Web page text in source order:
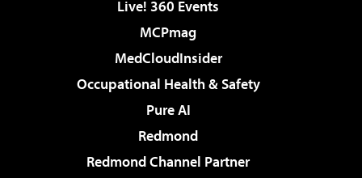
Live! 360 Events
MCPmag
MedCloudInsider
Occupational Health & Safety
Pure AI
Redmond
Redmond Channel Partner